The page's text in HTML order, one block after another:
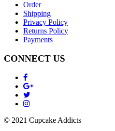
Order
Shipping
Privacy Policy
Returns Policy
Payments
CONNECT US
© 2021 Cupcake Addicts